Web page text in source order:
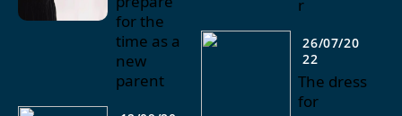
for the
time as a
new
parent
r
26/07/20
22
The dress
for